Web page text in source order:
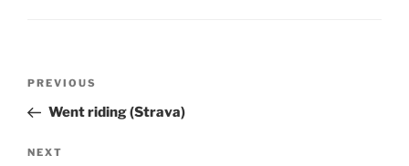
Previous
Post
PREVIOUS
Went riding (Strava)
Next
NEXT